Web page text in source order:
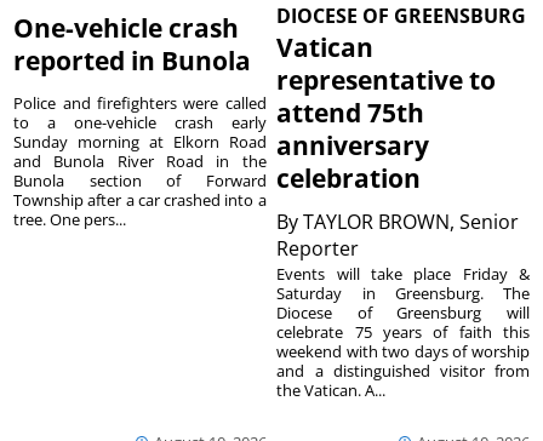
One-vehicle crash
reported in Bunola
Police and firefighters were called
to a one-vehicle crash early
Sunday morning at Elkorn Road
and Bunola River Road in the
Bunola section of Forward
Township after a car crashed into a
tree. One pers...
DIOCESE OF GREENSBURG
Vatican
representative to
attend 75th
anniversary
celebration
ByTAYLOR BROWN, Senior
Reporter
Events will take place Friday &
Saturday in Greensburg. The
Diocese of Greensburg will
celebrate 75 years of faith this
weekend with two days of worship
and a distinguished visitor from
the Vatican. A...